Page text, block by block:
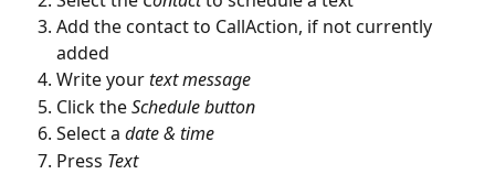
Add the contact to CallAction, if not currently
added
Write your text message
Click the Schedule button
Select a date & time
Press Text